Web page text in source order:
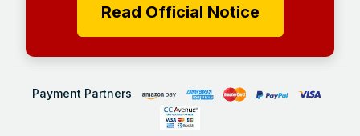
Read Official Notice
Payment Partners